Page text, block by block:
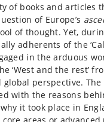
of books and articles
of Europe’s
of thought. Yet,
adherents of the
in the arduous
‘West and the rest’
global perspective.
with the reasons
it took place in